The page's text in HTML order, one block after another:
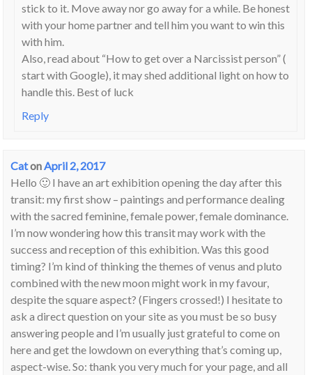
stick to it. Move away nor go away for a while. Be honest
with your home partner and tell him you want to win this
with him.
Also, read about “How to get over a Narcissist person” (
start with Google), it may shed additional light on how to
handle this. Best of luck
Reply
Caton April 2, 2017
Hello 🙂 I have an art exhibition opening the day after this
transit: my first show – paintings and performance dealing
with the sacred feminine, female power, female dominance.
I’m now wondering how this transit may work with the
success and reception of this exhibition. Was this good
timing? I’m kind of thinking the themes of venus and pluto
combined with the new moon might work in my favour,
despite the square aspect? (Fingers crossed!) I hesitate to
ask a direct question on your site as you must be so busy
answering people and I’m usually just grateful to come on
here and get the lowdown on everything that’s coming up,
aspect-wise. So: thank you very much for your page, and all